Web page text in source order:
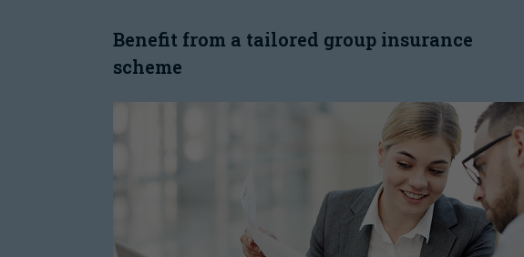
Benefit from a tailored group insurance
scheme